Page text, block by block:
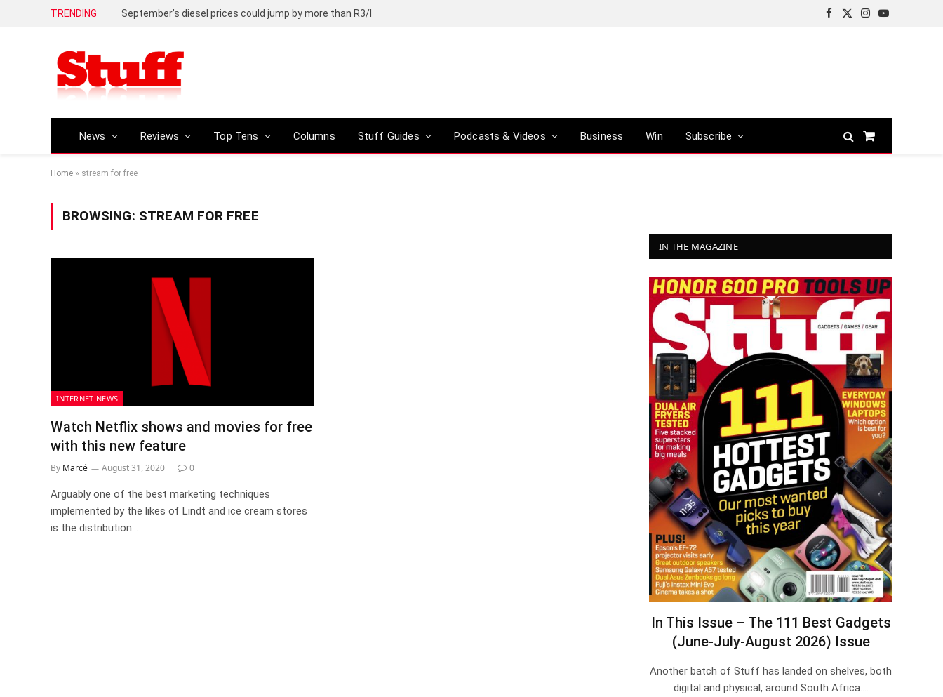
TRENDING September’s diesel prices could jump by more than R3/l
Facebook
X
Instagram
YouTube
News Reviews Top Tens Columns Stuff Guides Podcasts & Videos Business Win Subscribe
Shopping
Home » stream for free
BROWSING: STREAM FOR FREE
INTERNET NEWS
Watch Netflix shows and movies for free
with this new feature
By Marcé August 31, 2020 0
Arguably one of the best marketing techniques
implemented by the likes of Lindt and ice cream stores
is the distribution…
IN THE MAGAZINE
In This Issue – The 111 Best Gadgets
(June-July-August 2026) Issue
Another batch of Stuff has landed on shelves, both
digital and physical, around South Africa.…